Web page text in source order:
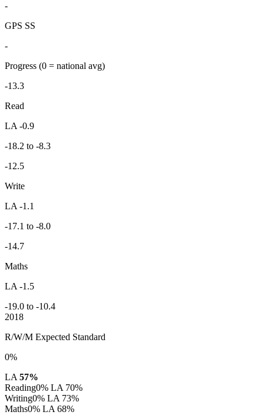
-
GPS SS
-
Progress (0 = national avg)
-13.3
Read
LA -0.9
-18.2 to -8.3
-12.5
Write
LA -1.1
-17.1 to -8.0
-14.7
Maths
LA -1.5
-19.0 to -10.4
2018
R/W/M Expected Standard
0%
LA 57%
Reading0% LA 70%
Writing0% LA 73%
Maths0% LA 68%